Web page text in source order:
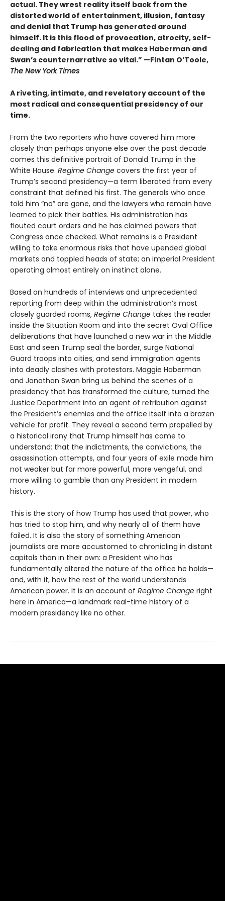
actual. They wrest reality itself back from the
distorted world of entertainment, illusion, fantasy
and denial that Trump has generated around
himself. It is this flood of provocation, atrocity, self-
dealing and fabrication that makes Haberman and
Swan’s counternarrative so vital.” —Fintan O’Toole,
The New York Times
A riveting, intimate, and revelatory account of the
most radical and consequential presidency of our
time.
From the two reporters who have covered him more
closely than perhaps anyone else over the past decade
comes this definitive portrait of Donald Trump in the
White House. Regime Change covers the first year of
Trump’s second presidency—a term liberated from every
constraint that defined his first. The generals who once
told him “no” are gone, and the lawyers who remain have
learned to pick their battles. His administration has
flouted court orders and he has claimed powers that
Congress once checked. What remains is a President
willing to take enormous risks that have upended global
markets and toppled heads of state; an imperial President
operating almost entirely on instinct alone.
Based on hundreds of interviews and unprecedented
reporting from deep within the administration’s most
closely guarded rooms, Regime Change takes the reader
inside the Situation Room and into the secret Oval Office
deliberations that have launched a new war in the Middle
East and seen Trump seal the border, surge National
Guard troops into cities, and send immigration agents
into deadly clashes with protestors. Maggie Haberman
and Jonathan Swan bring us behind the scenes of a
presidency that has transformed the culture, turned the
Justice Department into an agent of retribution against
the President’s enemies and the office itself into a brazen
vehicle for profit. They reveal a second term propelled by
a historical irony that Trump himself has come to
understand: that the indictments, the convictions, the
assassination attempts, and four years of exile made him
not weaker but far more powerful, more vengeful, and
more willing to gamble than any President in modern
history.
This is the story of how Trump has used that power, who
has tried to stop him, and why nearly all of them have
failed. It is also the story of something American
journalists are more accustomed to chronicling in distant
capitals than in their own: a President who has
fundamentally altered the nature of the office he holds—
and, with it, how the rest of the world understands
American power. It is an account of Regime Change right
here in America—a landmark real-time history of a
modern presidency like no other.